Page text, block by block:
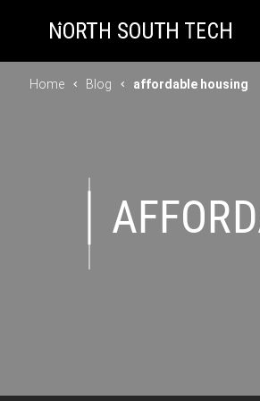
Home Blog affordable housing